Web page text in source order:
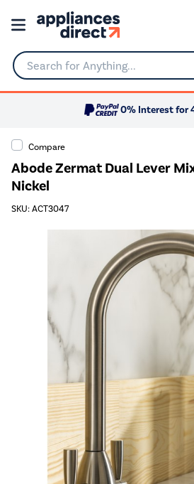
Search for Anything...
0% Interest for
Compare
Abode Zermat Dual Lever
Nickel
SKU: ACT3047